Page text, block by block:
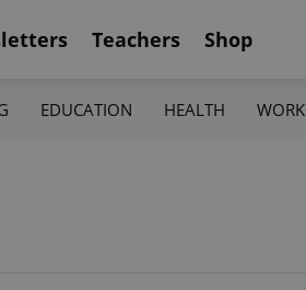
Teachers Shop
EDUCATION HEALTH WORK